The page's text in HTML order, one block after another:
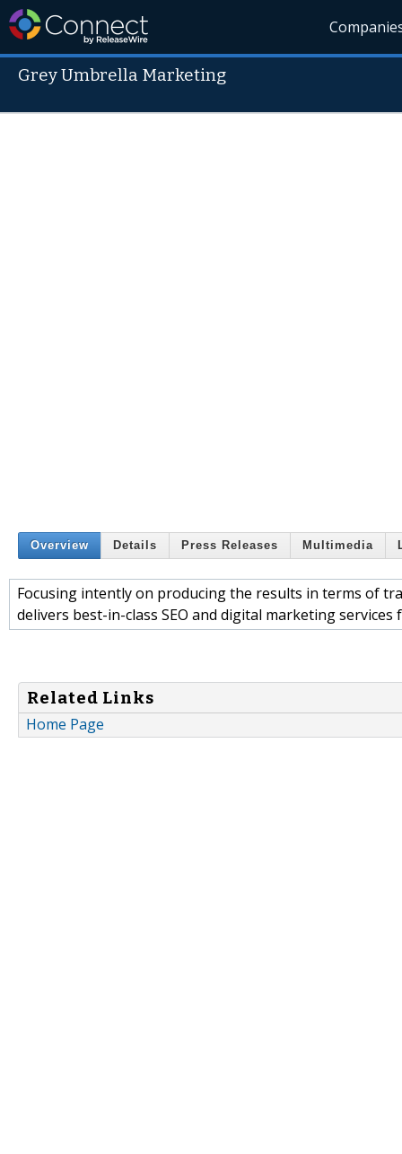
Grey Umbrella Marketing
Overview Details Press Releases Multimedia
Focusing intently on producing the results in terms of
delivers best-in-class SEO and digital marketing
Related Links
Home Page